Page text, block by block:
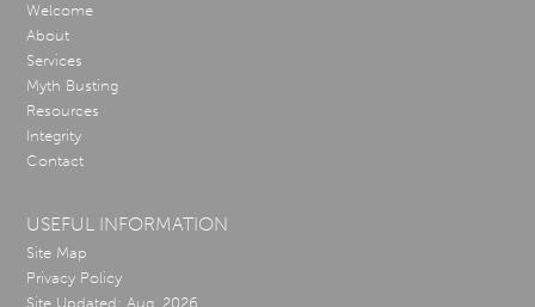
Welcome
About
Services
Myth Busting
Resources
Integrity
Contact
USEFUL INFORMATION
Site Map
Privacy Policy
Site Updated: Aug, 2026